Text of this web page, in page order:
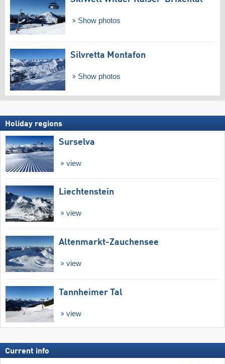
Show photos
Silvretta Montafon
Show photos
Holiday regions
Surselva
view
Liechtenstein
view
Altenmarkt-Zauchensee
view
Tannheimer Tal
view
Current info